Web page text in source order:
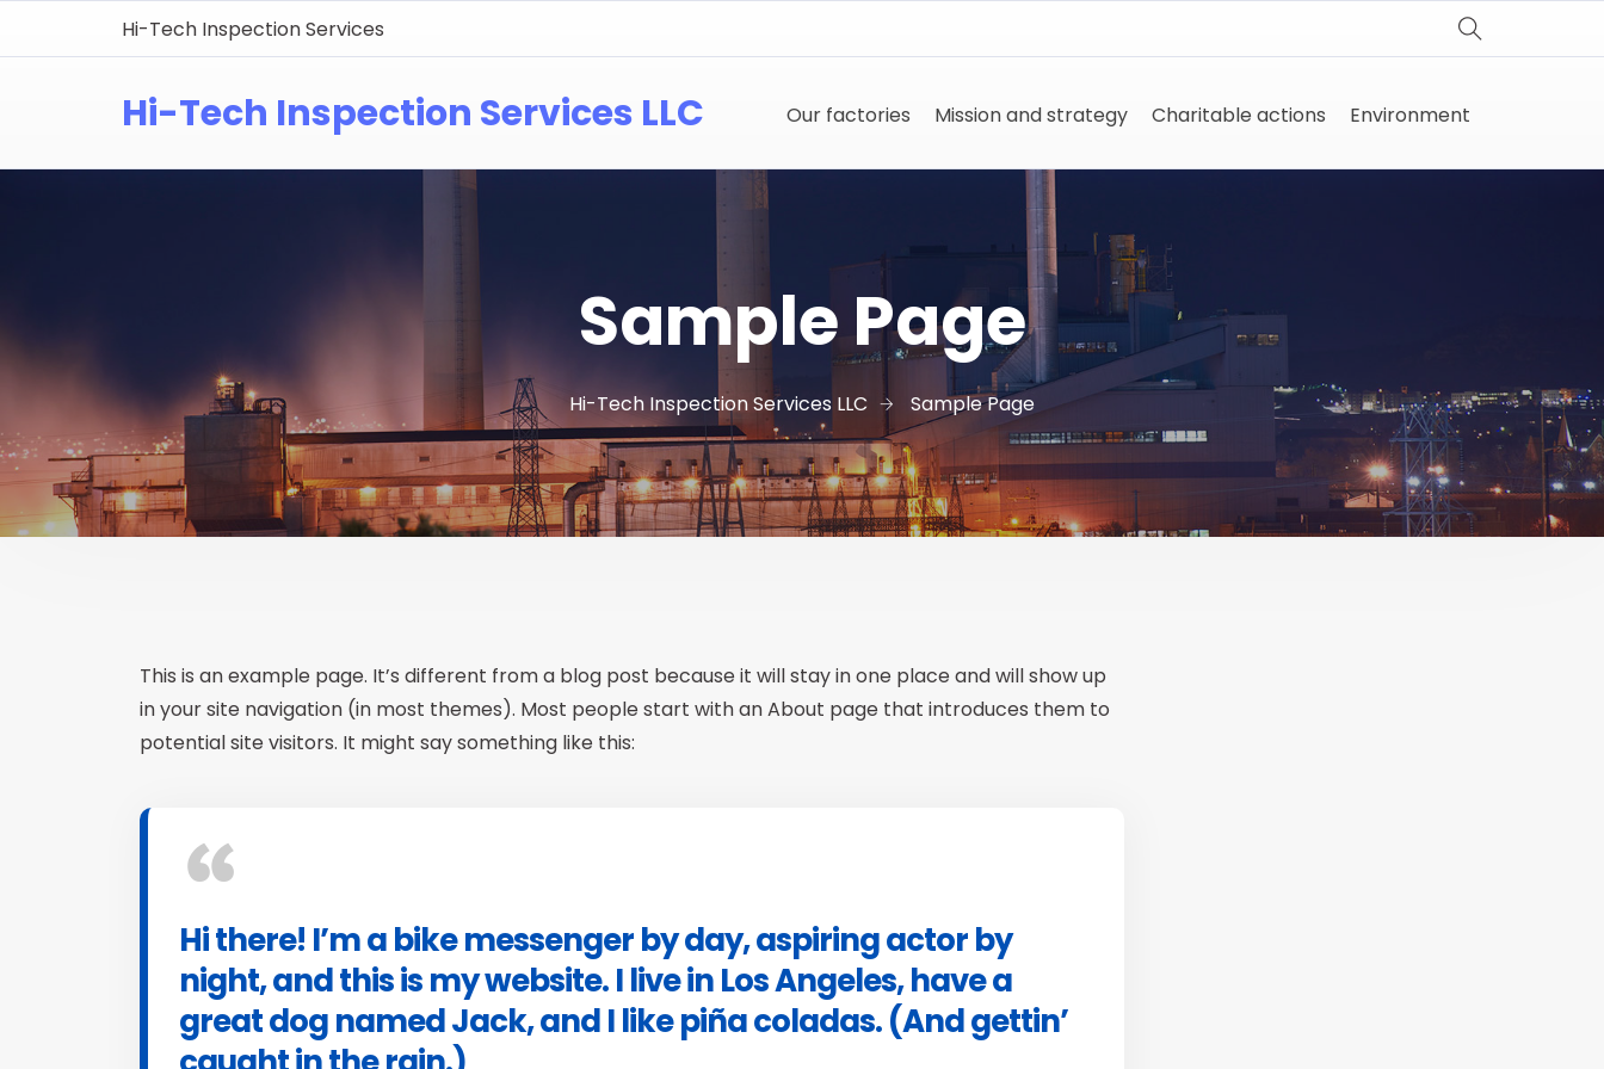
Hi-Tech Inspection Services
Hi-Tech Inspection Services LLC Our factories Mission and strategy Charitable actions Environment
Sample Page
Hi-Tech Inspection Services LLC Sample Page
This is an example page. It’s different from a blog post because it will stay in one place and will show up
in your site navigation (in most themes). Most people start with an About page that introduces them to
potential site visitors. It might say something like this:
Hi there! I’m a bike messenger by day, aspiring actor by
night, and this is my website. I live in Los Angeles, have a
great dog named Jack, and I like piña coladas. (And gettin’